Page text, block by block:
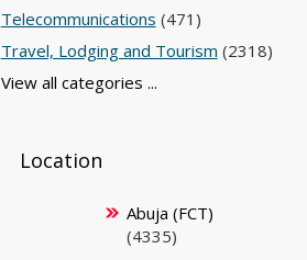
Telecommunications (471)
Travel, Lodging and Tourism (2318)
View all categories ...
Location
Abuja (FCT)
(4335)